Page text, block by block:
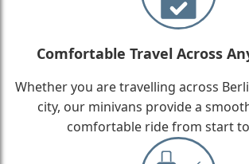
Comfortable Travel Across
Whether you are travelling across
city, our minivans provide a
comfortable ride from start